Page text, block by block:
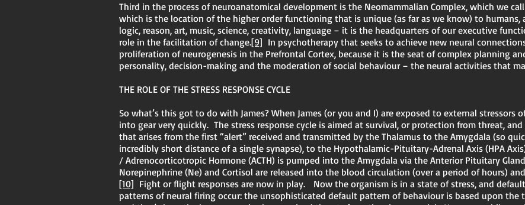
Third in the process of neuroanatomical development is the Neomammalian Complex, which we
which is the location of the higher order functioning that is unique (as far as we know) to humans,
logic, reason, art, music, science, creativity, language – it is the headquarters of our executive
role in the facilitation of change.[9] In psychotherapy that seeks to achieve new neural
proliferation of neurogenesis in the Prefrontal Cortex, because it is the seat of complex planning
personality, decision-making and the moderation of social behaviour – the neural activities that
THE ROLE OF THE STRESS RESPONSE CYCLE
So what’s this got to do with James? When James (or you and I) are exposed to external stressors
into gear very quickly. The stress response cycle is aimed at survival, or protection from threat,
that arises from the first “alert” received and transmitted by the Thalamus to the Amygdala (so
incredibly short distance of a single synapse), to the Hypothalamic-Pituitary-Adrenal Axis (HPA
/ Adrenocorticotropic Hormone (ACTH) is pumped into the Amygdala via the Anterior Pituitary
Norepinephrine (Ne) and Cortisol are released into the blood circulation (over a period of hours)
[10] Fight or flight responses are now in play. Now the organism is in a state of stress, and
patterns of neural firing occur: the unsophisticated default pattern of behaviour is based upon the